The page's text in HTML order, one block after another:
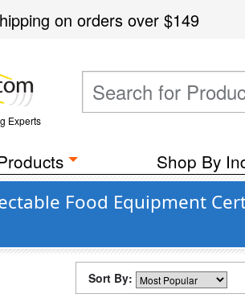
on orders over$149
Experts
Shop By
Food Equipment
Sort By: